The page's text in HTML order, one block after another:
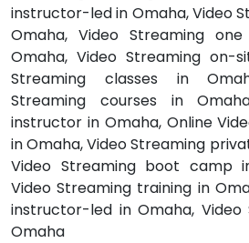
instructor-led in Omaha, Video
Omaha, Video Streaming
Omaha, Video Streaming on-
Streaming classes in
Streaming courses in
instructor in Omaha, Online
in Omaha, Video Streaming
Video Streaming boot camp
Video Streaming training in
instructor-led in Omaha,
Omaha